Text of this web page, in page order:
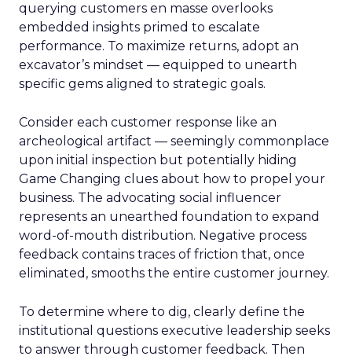
querying customers en masse overlooks
embedded insights primed to escalate
performance. To maximize returns, adopt an
excavator’s mindset — equipped to unearth
specific gems aligned to strategic goals.
Consider each customer response like an
archeological artifact — seemingly commonplace
upon initial inspection but potentially hiding
Game Changing clues about how to propel your
business. The advocating social influencer
represents an unearthed foundation to expand
word-of-mouth distribution. Negative process
feedback contains traces of friction that, once
eliminated, smooths the entire customer journey.
To determine where to dig, clearly define the
institutional questions executive leadership seeks
to answer through customer feedback. Then